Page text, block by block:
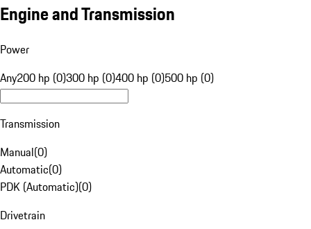
Engine and Transmission
Power
Any200 hp (0)300 hp (0)400 hp (0)500 hp (0)
Transmission
Manual(0)
Automatic(0)
PDK (Automatic)(0)
Drivetrain